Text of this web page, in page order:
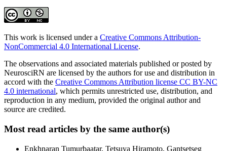
This work is licensed under a Creative Commons Attribution-
NonCommercial 4.0 International License.
The observations and associated materials published or posted by
NeurosciRN are licensed by the authors for use and distribution in
accord with the Creative Commons Attribution license CC BY-NC
4.0 international, which permits unrestricted use, distribution, and
reproduction in any medium, provided the original author and
source are credited.
Most read articles by the same author(s)
Enkhnaran Tumurbaatar, Tetsuya Hiramoto, Gantsetseg